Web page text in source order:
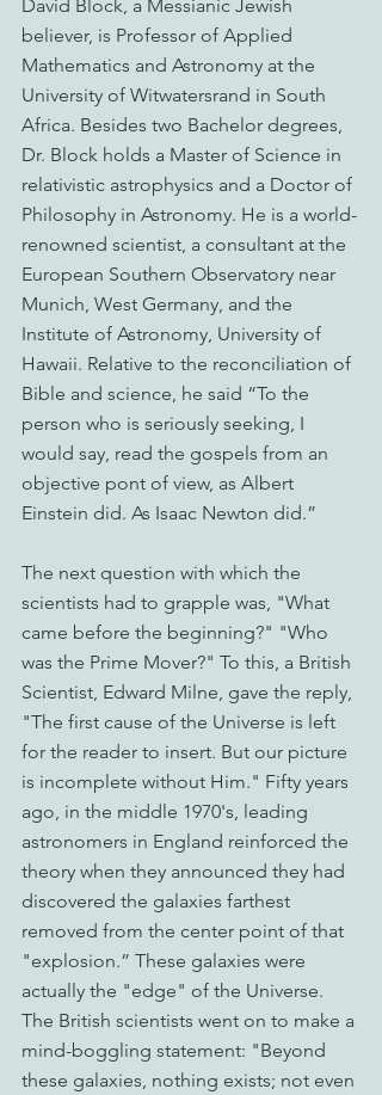
David Block, a Messianic Jewish
believer, is Professor of Applied
Mathematics and Astronomy at the
University of Witwatersrand in South
Africa. Besides two Bachelor degrees,
Dr. Block holds a Master of Science in
relativistic astrophysics and a Doctor of
Philosophy in Astronomy. He is a world-
renowned scientist, a consultant at the
European Southern Observatory near
Munich, West Germany, and the
Institute of Astronomy, University of
Hawaii. Relative to the reconciliation of
Bible and science, he said “To the
person who is seriously seeking, I
would say, read the gospels from an
objective pont of view, as Albert
Einstein did. As Isaac Newton did.”
The next question with which the
scientists had to grapple was, "What
came before the beginning?" "Who
was the Prime Mover?" To this, a British
Scientist, Edward Milne, gave the reply,
"The first cause of the Universe is left
for the reader to insert. But our picture
is incomplete without Him." Fifty years
ago, in the middle 1970's, leading
astronomers in England reinforced the
theory when they announced they had
discovered the galaxies farthest
removed from the center point of that
"explosion.” These galaxies were
actually the "edge" of the Universe.
The British scientists went on to make a
mind-boggling statement: "Beyond
these galaxies, nothing exists; not even